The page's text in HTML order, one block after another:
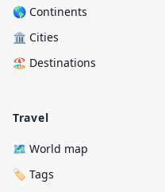
🌎 Continents
🏛️ Cities
🏖️ Destinations
Travel
🗺️ World map
🏷️ Tags